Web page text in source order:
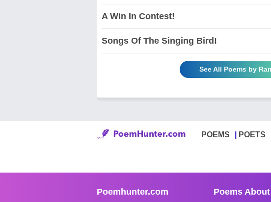
A Win In Contest!
Songs Of The Singing Bird!
See All Poems by
POEMS POETS
Poemhunter.com Poems About